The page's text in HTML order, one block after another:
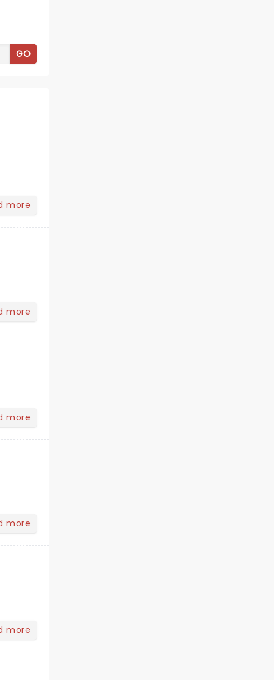
GO
more
more
more
more
more